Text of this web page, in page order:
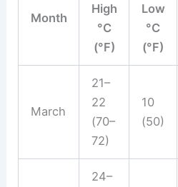
Month
High
°C
(°F)
Low
°C
(°F)
March
21–
22
(70–
72)
10
(50)
24–